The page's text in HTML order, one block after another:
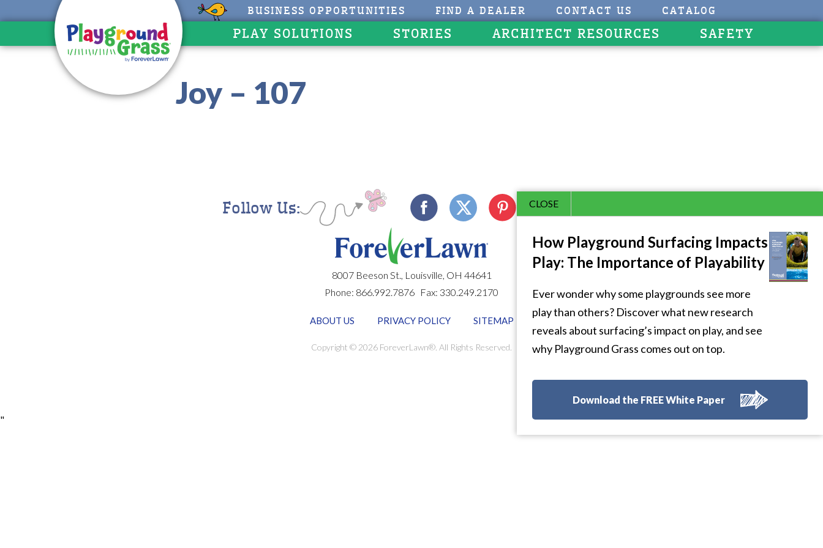
BUSINESS OPPORTUNITIES FIND A DEALER CONTACT US CATALOG
PLAY SOLUTIONS STORIES ARCHITECT RESOURCES SAFETY
Joy – 107
CLOSE
How Playground Surfacing Impacts
Play: The Importance of Playability
Ever wonder why some playgrounds see more
play than others? Discover what new research
reveals about surfacing’s impact on play, and see
why Playground Grass comes out on top.
Download the FREE White Paper
Follow Us:
8007 Beeson St., Louisville, OH 44641
Phone: 866.992.7876 Fax: 330.249.2170
ABOUT US PRIVACY POLICY SITEMAP
Copyright © 2026 ForeverLawn®. All Rights Reserved.
"